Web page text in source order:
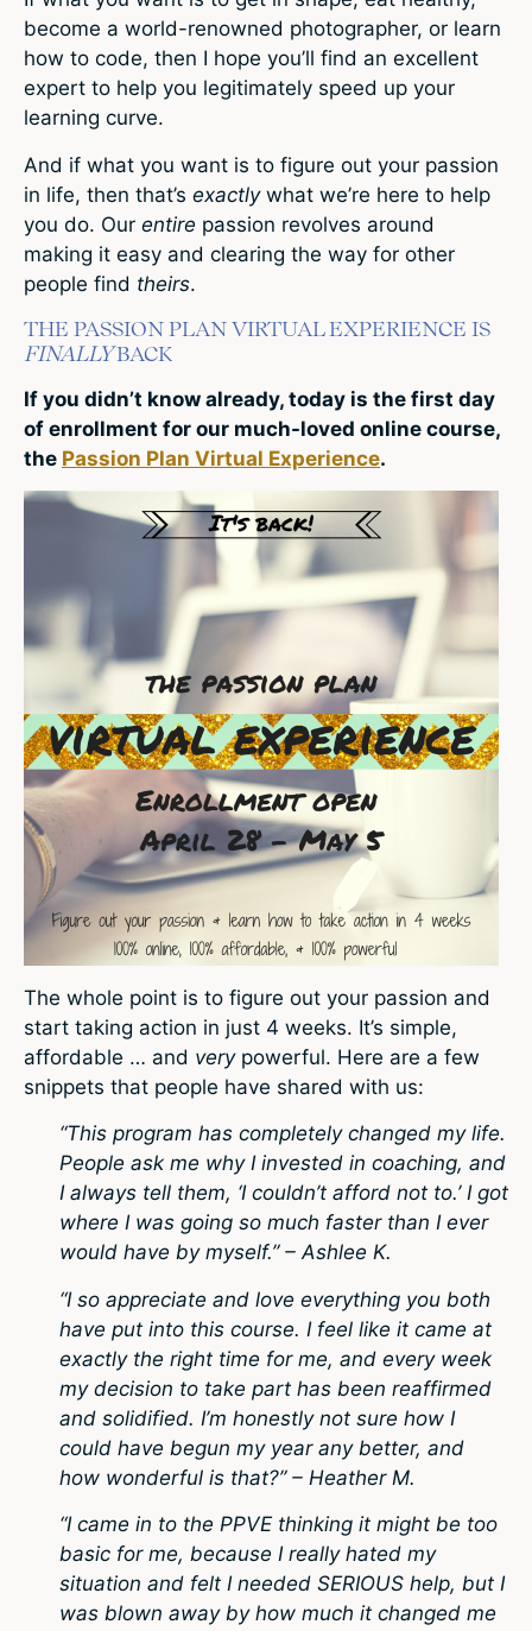
become a world-renowned photographer, or learn
how to code, then I hope you’ll find an excellent
expert to help you legitimately speed up your
learning curve.
And if what you want is to figure out your passion
in life, then that’s exactly what we’re here to help
you do. Our entire passion revolves around
making it easy and clearing the way for other
people find theirs.
THE PASSION PLAN VIRTUAL EXPERIENCE IS
FINALLYBACK
If you didn’t know already, today is the first day
of enrollment for our much-loved online course,
the Passion Plan Virtual Experience.
The whole point is to figure out your passion and
start taking action in just 4 weeks. It’s simple,
affordable … and very powerful. Here are a few
snippets that people have shared with us:
“This program has completely changed my life.
People ask me why I invested in coaching, and
I always tell them, ‘I couldn’t afford not to.’ I got
where I was going so much faster than I ever
would have by myself.” – Ashlee K.
“I so appreciate and love everything you both
have put into this course. I feel like it came at
exactly the right time for me, and every week
my decision to take part has been reaffirmed
and solidified. I’m honestly not sure how I
could have begun my year any better, and
how wonderful is that?” – Heather M.
“I came in to the PPVE thinking it might be too
basic for me, because I really hated my
situation and felt I needed SERIOUS help, but I
was blown away by how much it changed me